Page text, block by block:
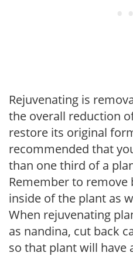
Rejuvenating is
the overall reduction
restore its original
recommended that
than one third of a
Remember to
inside of the plant as
When rejuvenating
as nandina, cut back
so that plant will have